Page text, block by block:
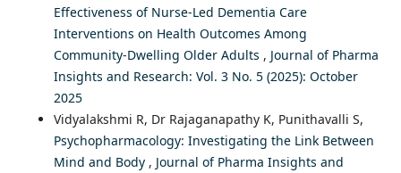
Effectiveness of Nurse-Led Dementia Care
Interventions on Health Outcomes Among
Community-Dwelling Older Adults , Journal of Pharma
Insights and Research: Vol. 3 No. 5 (2025): October
2025
Vidyalakshmi R, Dr Rajaganapathy K, Punithavalli S,
Psychopharmacology: Investigating the Link Between
Mind and Body , Journal of Pharma Insights and